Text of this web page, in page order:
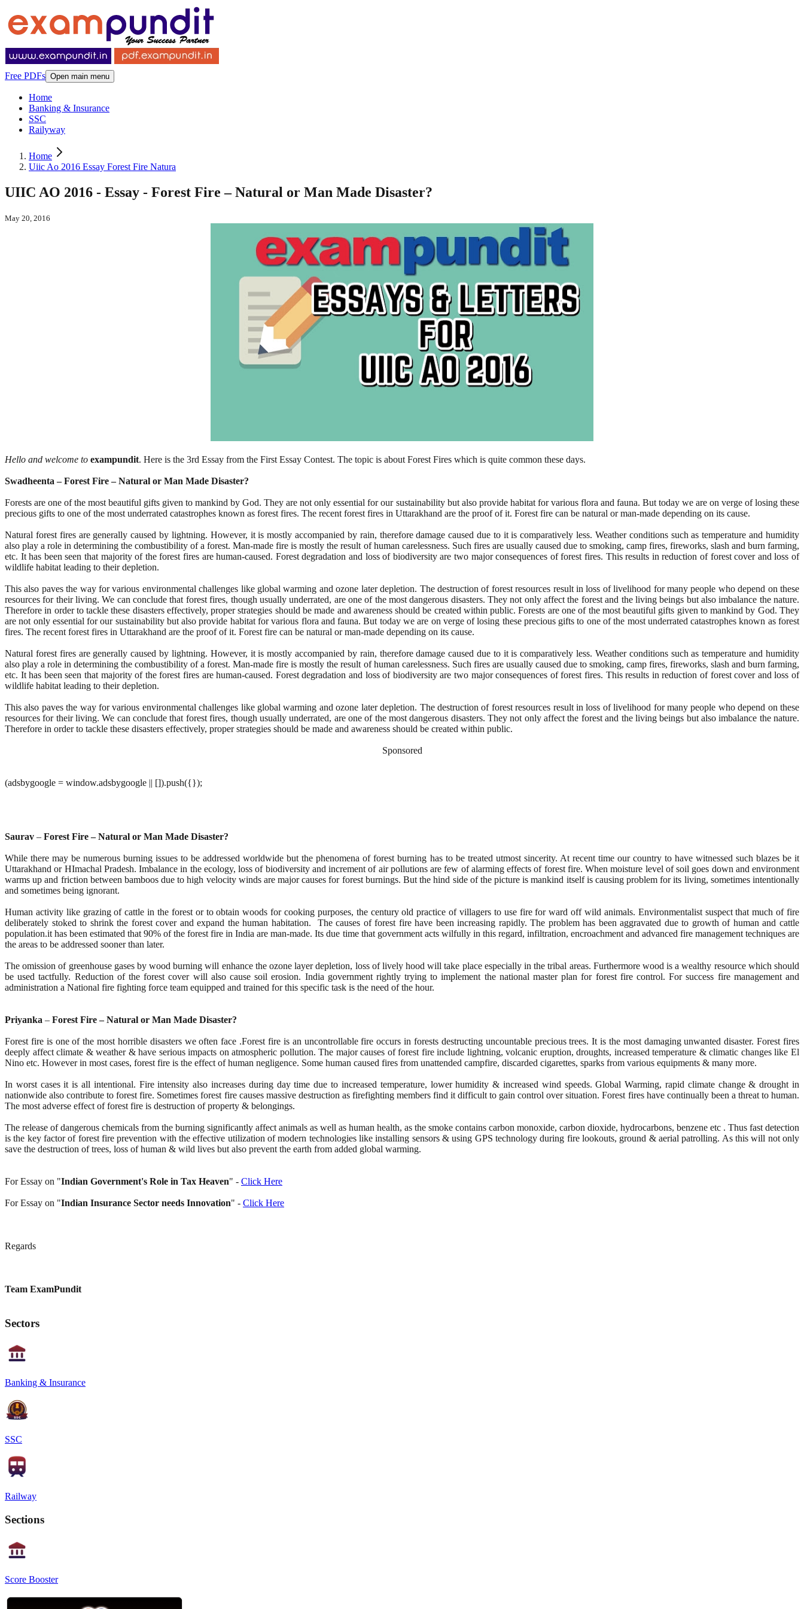
Free PDFs Open main menu
Home
Banking & Insurance
SSC
Railyway
Home
Uiic Ao 2016 Essay Forest Fire Natura
UIIC AO 2016 - Essay - Forest Fire – Natural or Man Made Disaster?
May 20, 2016
Hello and welcome to exampundit. Here is the 3rd Essay from the First Essay Contest. The topic is about Forest Fires which is quite common these days.
Swadheenta – Forest Fire – Natural or Man Made Disaster?
Forests are one of the most beautiful gifts given to mankind by God. They are not only essential for our sustainability but also provide habitat for various flora and fauna. But today we are on verge of losing these
precious gifts to one of the most underrated catastrophes known as forest fires. The recent forest fires in Uttarakhand are the proof of it. Forest fire can be natural or man-made depending on its cause.
Natural forest fires are generally caused by lightning. However, it is mostly accompanied by rain, therefore damage caused due to it is comparatively less. Weather conditions such as temperature and humidity
also play a role in determining the combustibility of a forest. Man-made fire is mostly the result of human carelessness. Such fires are usually caused due to smoking, camp fires, fireworks, slash and burn farming,
etc. It has been seen that majority of the forest fires are human-caused. Forest degradation and loss of biodiversity are two major consequences of forest fires. This results in reduction of forest cover and loss of
wildlife habitat leading to their depletion.
This also paves the way for various environmental challenges like global warming and ozone later depletion. The destruction of forest resources result in loss of livelihood for many people who depend on these
resources for their living. We can conclude that forest fires, though usually underrated, are one of the most dangerous disasters. They not only affect the forest and the living beings but also imbalance the nature.
Therefore in order to tackle these disasters effectively, proper strategies should be made and awareness should be created within public. Forests are one of the most beautiful gifts given to mankind by God. They
are not only essential for our sustainability but also provide habitat for various flora and fauna. But today we are on verge of losing these precious gifts to one of the most underrated catastrophes known as forest
fires. The recent forest fires in Uttarakhand are the proof of it. Forest fire can be natural or man-made depending on its cause.
Natural forest fires are generally caused by lightning. However, it is mostly accompanied by rain, therefore damage caused due to it is comparatively less. Weather conditions such as temperature and humidity
also play a role in determining the combustibility of a forest. Man-made fire is mostly the result of human carelessness. Such fires are usually caused due to smoking, camp fires, fireworks, slash and burn farming,
etc. It has been seen that majority of the forest fires are human-caused. Forest degradation and loss of biodiversity are two major consequences of forest fires. This results in reduction of forest cover and loss of
wildlife habitat leading to their depletion.
This also paves the way for various environmental challenges like global warming and ozone later depletion. The destruction of forest resources result in loss of livelihood for many people who depend on these
resources for their living. We can conclude that forest fires, though usually underrated, are one of the most dangerous disasters. They not only affect the forest and the living beings but also imbalance the nature.
Therefore in order to tackle these disasters effectively, proper strategies should be made and awareness should be created within public.
Sponsored
(adsbygoogle = window.adsbygoogle || []).push({});
Saurav – Forest Fire – Natural or Man Made Disaster?
While there may be numerous burning issues to be addressed worldwide but the phenomena of forest burning has to be treated utmost sincerity. At recent time our country to have witnessed such blazes be it
Uttarakhand or HImachal Pradesh. Imbalance in the ecology, loss of biodiversity and increment of air pollutions are few of alarming effects of forest fire. When moisture level of soil goes down and environment
warms up and friction between bamboos due to high velocity winds are major causes for forest burnings. But the hind side of the picture is mankind itself is causing problem for its living, sometimes intentionally
and sometimes being ignorant.
Human activity like grazing of cattle in the forest or to obtain woods for cooking purposes, the century old practice of villagers to use fire for ward off wild animals. Environmentalist suspect that much of fire
deliberately stoked to shrink the forest cover and expand the human habitation. The causes of forest fire have been increasing rapidly. The problem has been aggravated due to growth of human and cattle
population.it has been estimated that 90% of the forest fire in India are man-made. Its due time that government acts wilfully in this regard, infiltration, encroachment and advanced fire management techniques are
the areas to be addressed sooner than later.
The omission of greenhouse gases by wood burning will enhance the ozone layer depletion, loss of lively hood will take place especially in the tribal areas. Furthermore wood is a wealthy resource which should
be used tactfully. Reduction of the forest cover will also cause soil erosion. India government rightly trying to implement the national master plan for forest fire control. For success fire management and
administration a National fire fighting force team equipped and trained for this specific task is the need of the hour.
Priyanka – Forest Fire – Natural or Man Made Disaster?
Forest fire is one of the most horrible disasters we often face .Forest fire is an uncontrollable fire occurs in forests destructing uncountable precious trees. It is the most damaging unwanted disaster. Forest fires
deeply affect climate & weather & have serious impacts on atmospheric pollution. The major causes of forest fire include lightning, volcanic eruption, droughts, increased temperature & climatic changes like El
Nino etc. However in most cases, forest fire is the effect of human negligence. Some human caused fires from unattended campfire, discarded cigarettes, sparks from various equipments & many more.
In worst cases it is all intentional. Fire intensity also increases during day time due to increased temperature, lower humidity & increased wind speeds. Global Warming, rapid climate change & drought in
nationwide also contribute to forest fire. Sometimes forest fire causes massive destruction as firefighting members find it difficult to gain control over situation. Forest fires have continually been a threat to human.
The most adverse effect of forest fire is destruction of property & belongings.
The release of dangerous chemicals from the burning significantly affect animals as well as human health, as the smoke contains carbon monoxide, carbon dioxide, hydrocarbons, benzene etc . Thus fast detection
is the key factor of forest fire prevention with the effective utilization of modern technologies like installing sensors & using GPS technology during fire lookouts, ground & aerial patrolling. As this will not only
save the destruction of trees, loss of human & wild lives but also prevent the earth from added global warming.
For Essay on "Indian Government's Role in Tax Heaven" - Click Here
For Essay on "Indian Insurance Sector needs Innovation" - Click Here
Regards
Team ExamPundit
Sectors
Banking & Insurance
SSC
Railway
Sections
Score Booster